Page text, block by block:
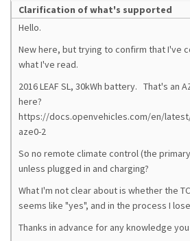
Clarification of what's supported
Hello.
New here, but trying to confirm that I've
what I've read.
2016 LEAF SL, 30kWh battery. That's an
here?
https://docs.openvehicles.com/en/
aze0-2
So no remote climate control (the
unless plugged in and charging?
What I'm not clear about is whether the
seems like "yes", and in the process I
Thanks in advance for any knowledge